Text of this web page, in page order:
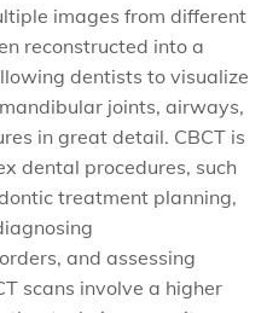
images from different
reconstructed into a
dentists to visualize
joints, airways,
in great detail. CBCT is
dental procedures, such
treatment planning,
and assessing
scans involve a higher